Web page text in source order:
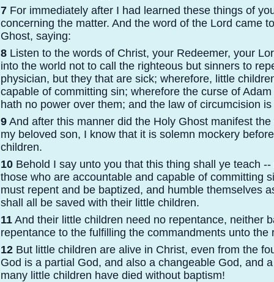
7 For immediately after I had learned these things of
concerning the matter. And the word of the Lord came
Ghost, saying:
8 Listen to the words of Christ, your Redeemer, your
into the world not to call the righteous but sinners to
physician, but they that are sick; wherefore, little
capable of committing sin; wherefore the curse of
hath no power over them; and the law of circumcision
9 And after this manner did the Holy Ghost manifest
my beloved son, I know that it is solemn mockery
children.
10 Behold I say unto you that this thing shall ye teach --
those who are accountable and capable of committing
must repent and be baptized, and humble themselves
shall all be saved with their little children.
11 And their little children need no repentance, neither
repentance to the fulfilling the commandments unto the
12 But little children are alive in Christ, even from the
God is a partial God, and also a changeable God, and
many little children have died without baptism!